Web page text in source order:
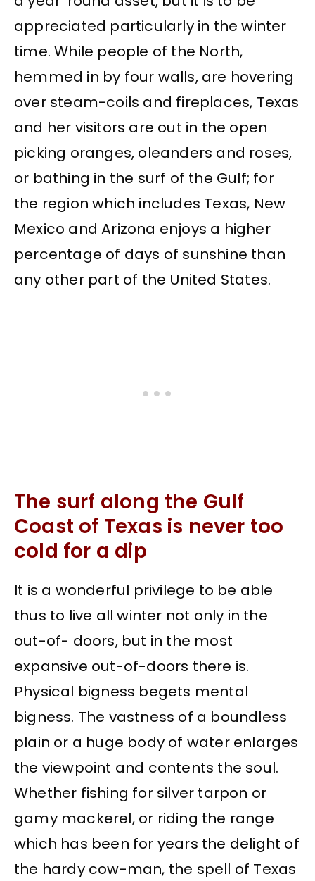
appreciated particularly in the winter
time. While people of the North,
hemmed in by four walls, are hovering
over steam-coils and fireplaces, Texas
and her visitors are out in the open
picking oranges, oleanders and roses,
or bathing in the surf of the Gulf; for
the region which includes Texas, New
Mexico and Arizona enjoys a higher
percentage of days of sunshine than
any other part of the United States.
The surf along the Gulf
Coast of Texas is never too
cold for a dip
It is a wonderful privilege to be able
thus to live all winter not only in the
out-of- doors, but in the most
expansive out-of-doors there is.
Physical bigness begets mental
bigness. The vastness of a boundless
plain or a huge body of water enlarges
the viewpoint and contents the soul.
Whether fishing for silver tarpon or
gamy mackerel, or riding the range
which has been for years the delight of
the hardy cow-man, the spell of Texas